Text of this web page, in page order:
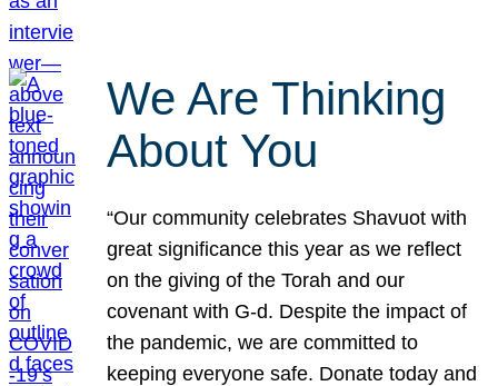
We Are Thinking
About You
“Our community celebrates Shavuot with
great significance this year as we reflect
on the giving of the Torah and our
covenant with G-d. Despite the impact of
the pandemic, we are committed to
keeping everyone safe. Donate today and